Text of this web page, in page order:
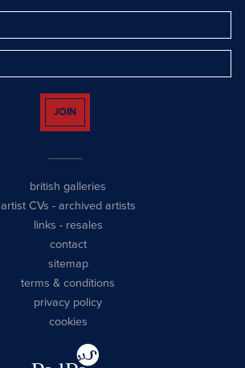
JOIN
british galleries
artist CVs - archived artists
links - resales
contact
sitemap
terms & conditions
privacy policy
cookies